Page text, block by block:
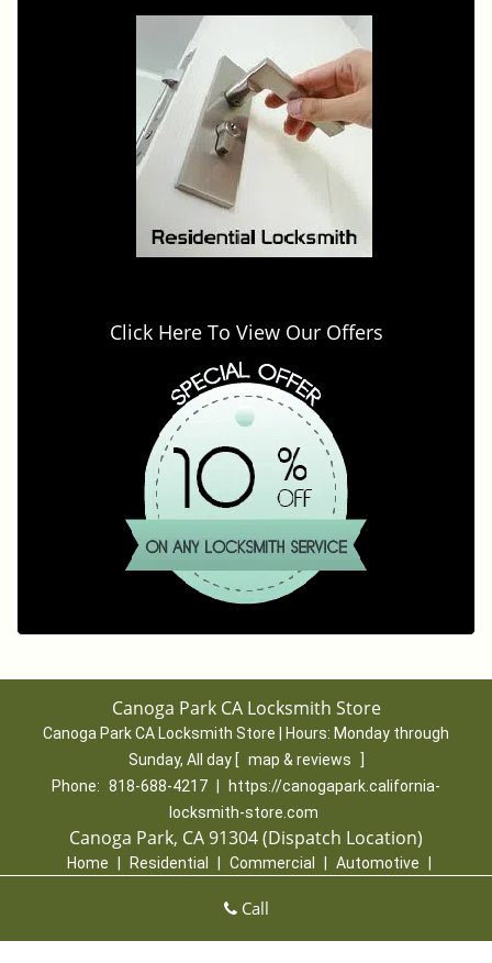
Click Here To View Our Offers
Canoga Park CA Locksmith Store
Canoga Park CA Locksmith Store | Hours: Monday through
Sunday, All day [ map & reviews
]
Phone: 818-688-4217
https://canogapark.california-
locksmith-store.com
Canoga Park, CA 91304 (Dispatch Location)
Home Residential Commercial Automotive
Terms & Conditions | Price List
Copyright©Canoga Park CA Locksmith Store 2016 - 2026. All
Call